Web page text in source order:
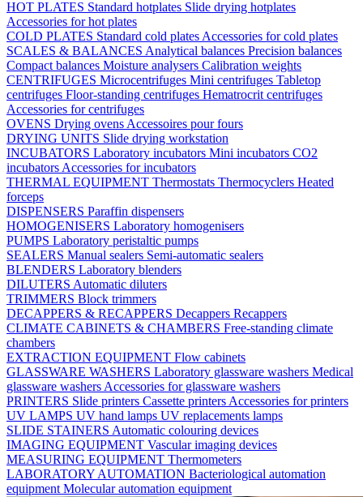
HOT PLATES Standard hotplates Slide drying hotplates
Accessories for hot plates
COLD PLATES Standard cold plates Accessories for cold plates
SCALES & BALANCES Analytical balances Precision balances
Compact balances Moisture analysers Calibration weights
CENTRIFUGES Microcentrifuges Mini centrifuges Tabletop
centrifuges Floor-standing centrifuges Hematrocrit centrifuges
Accessories for centrifuges
OVENS Drying ovens Accessoires pour fours
DRYING UNITS Slide drying workstation
INCUBATORS Laboratory incubators Mini incubators CO2
incubators Accessories for incubators
THERMAL EQUIPMENT Thermostats Thermocyclers Heated
forceps
DISPENSERS Paraffin dispensers
HOMOGENISERS Laboratory homogenisers
PUMPS Laboratory peristaltic pumps
SEALERS Manual sealers Semi-automatic sealers
BLENDERS Laboratory blenders
DILUTERS Automatic diluters
TRIMMERS Block trimmers
DECAPPERS & RECAPPERS Decappers Recappers
CLIMATE CABINETS & CHAMBERS Free-standing climate
chambers
EXTRACTION EQUIPMENT Flow cabinets
GLASSWARE WASHERS Laboratory glassware washers Medical
glassware washers Accessories for glassware washers
PRINTERS Slide printers Cassette printers Accessories for printers
UV LAMPS UV hand lamps UV replacements lamps
SLIDE STAINERS Automatic colouring devices
IMAGING EQUIPMENT Vascular imaging devices
MEASURING EQUIPMENT Thermometers
LABORATORY AUTOMATION Bacteriological automation
equipment Molecular automation equipment